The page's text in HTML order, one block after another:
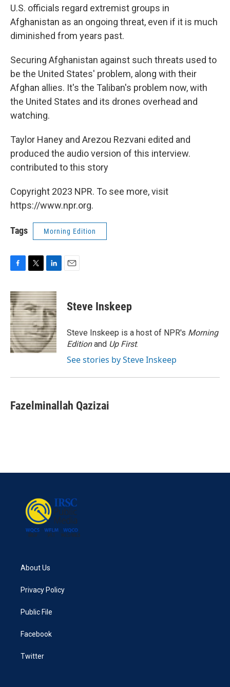
U.S. officials regard extremist groups in
Afghanistan as an ongoing threat, even if it is much
diminished from years past.
Securing Afghanistan against such threats used to
be the United States' problem, along with their
Afghan allies. It's the Taliban's problem now, with
the United States and its drones overhead and
watching.
Taylor Haney and Arezou Rezvani edited and
produced the audio version of this interview.
contributed to this story
Copyright 2023 NPR. To see more, visit
https://www.npr.org.
Tags Morning Edition
c
e
b
o
o
k
i
t
t
e
r
n
k
e
d
I
n
Steve Inskeep
Steve Inskeep is a host of NPR's Morning
Editionand Up First.
See stories by Steve Inskeep
Fazelminallah Qazizai
About Us
Privacy Policy
Public File
Facebook
Twitter